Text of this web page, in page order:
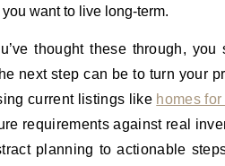
want to live long-term.
thought these through,
next step can be to turn your
current listings like homes
requirements against real
planning to actionable